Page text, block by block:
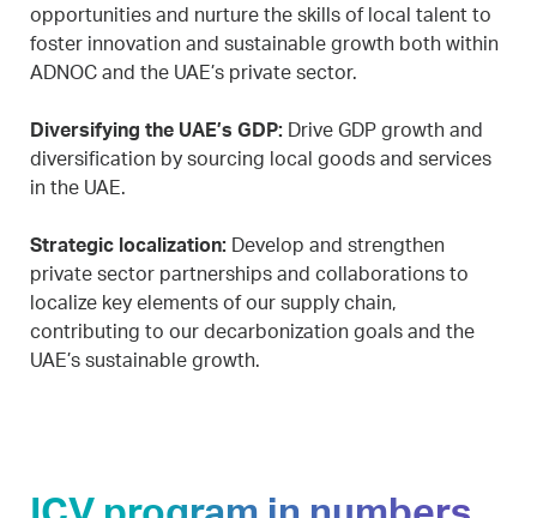
opportunities and nurture the skills of local talent to
foster innovation and sustainable growth both within
ADNOC and the UAE’s private sector.
Diversifying the UAE’s GDP: Drive GDP growth and
diversification by sourcing local goods and services
in the UAE.
Strategic localization: Develop and strengthen
private sector partnerships and collaborations to
localize key elements of our supply chain,
contributing to our decarbonization goals and the
UAE’s sustainable growth.